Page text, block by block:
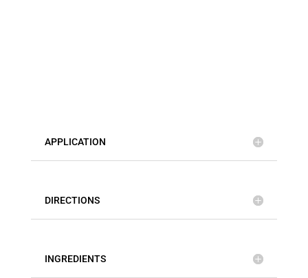
APPLICATION
DIRECTIONS
INGREDIENTS